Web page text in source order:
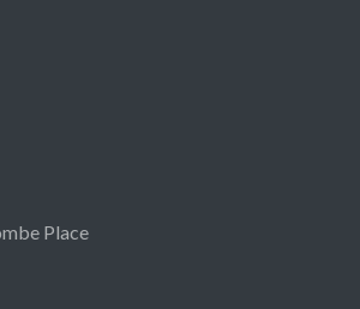
Place